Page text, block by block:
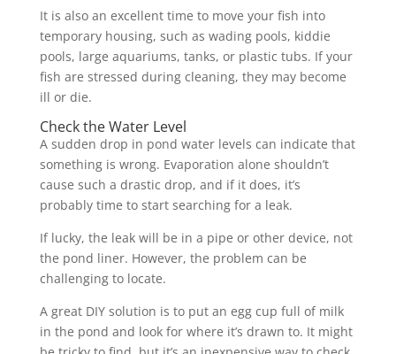
It is also an excellent time to move your fish into
temporary housing, such as wading pools, kiddie
pools, large aquariums, tanks, or plastic tubs. If your
fish are stressed during cleaning, they may become
ill or die.
Check the Water Level
A sudden drop in pond water levels can indicate that
something is wrong. Evaporation alone shouldn’t
cause such a drastic drop, and if it does, it’s
probably time to start searching for a leak.
If lucky, the leak will be in a pipe or other device, not
the pond liner. However, the problem can be
challenging to locate.
A great DIY solution is to put an egg cup full of milk
in the pond and look for where it’s drawn to. It might